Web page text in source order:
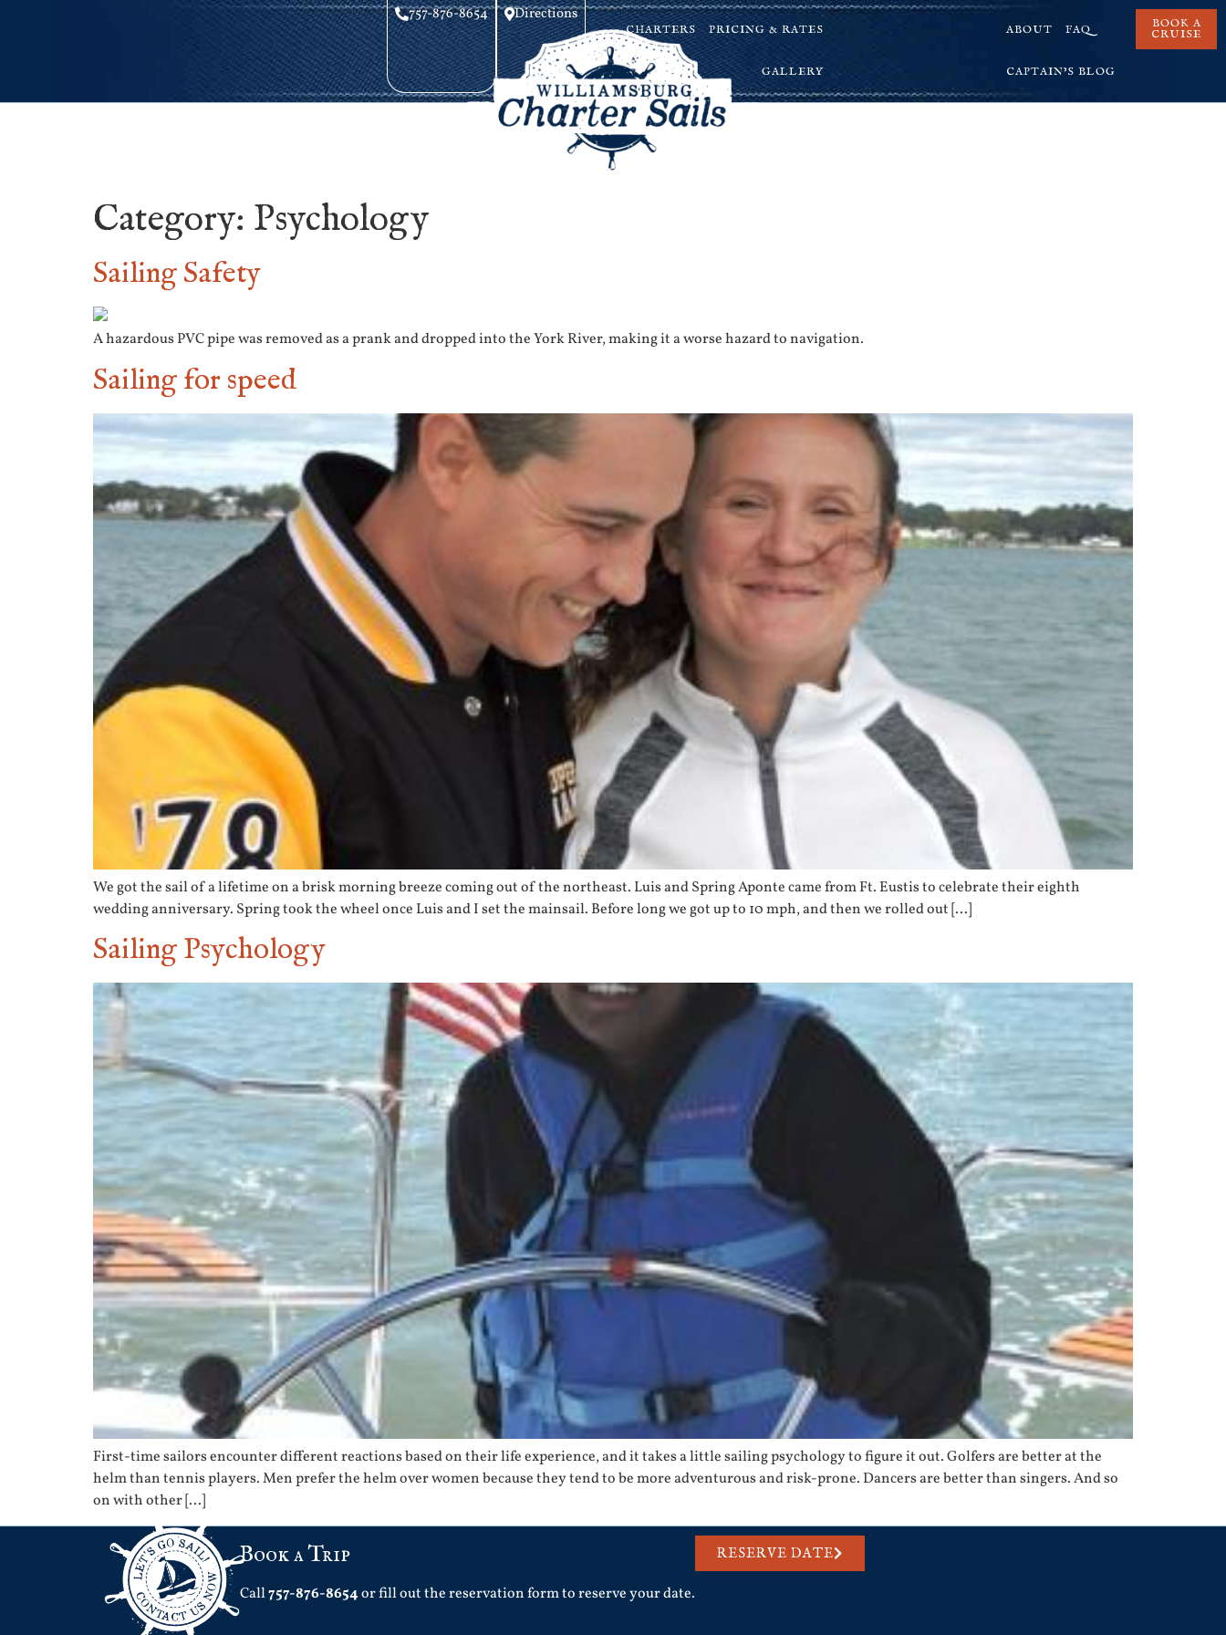
Directions
757-876-8654
CHARTERS PRICING & RATES
GALLERY
ABOUT FAQ
CAPTAIN’S BLOG
BOOK A
CRUISE
Category: Psychology
Sailing Safety
A hazardous PVC pipe was removed as a prank and dropped into the York River, making it a worse hazard to navigation.
Sailing for speed
We got the sail of a lifetime on a brisk morning breeze coming out of the northeast. Luis and Spring Aponte came from Ft. Eustis to celebrate their eighth
wedding anniversary. Spring took the wheel once Luis and I set the mainsail. Before long we got up to 10 mph, and then we rolled out […]
Sailing Psychology
First-time sailors encounter different reactions based on their life experience, and it takes a little sailing psychology to figure it out. Golfers are better at the
helm than tennis players. Men prefer the helm over women because they tend to be more adventurous and risk-prone. Dancers are better than singers. And so
on with other […]
Book a Trip
Call757-876-8654or fill out the reservation form to reserve your date.
RESERVE DATE